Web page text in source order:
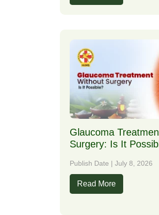
Glaucoma
Surgery: Is It
Publish Date | July 8, 2026
Read More